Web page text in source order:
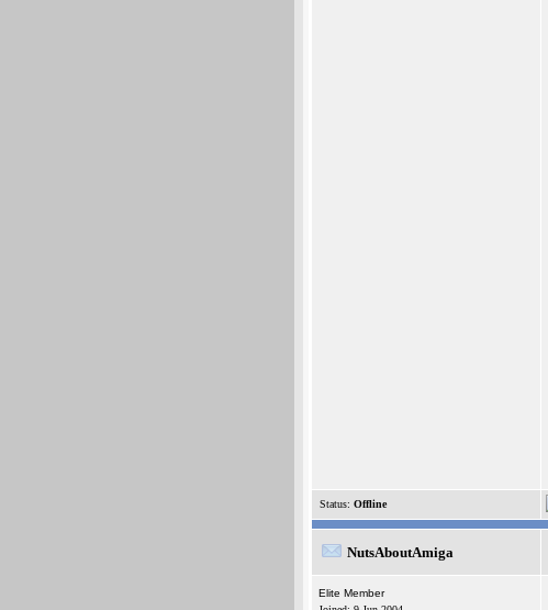
Status: Offline
NutsAboutAmiga
Elite Member